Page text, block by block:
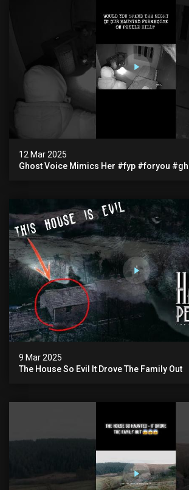
12 Mar 2025
Ghost Voice Mimics Her #fyp
9 Mar 2025
The House So Evil It Drove The Family Out